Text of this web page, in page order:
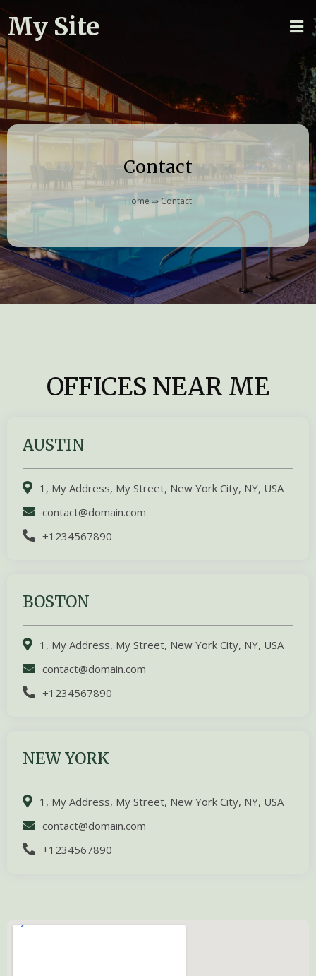
My Site
Contact
Home⇒Contact
OFFICES NEAR ME
AUSTIN
1, My Address, My Street, New York City, NY, USA
contact@domain.com
+1234567890
BOSTON
1, My Address, My Street, New York City, NY, USA
contact@domain.com
+1234567890
NEW YORK
1, My Address, My Street, New York City, NY, USA
contact@domain.com
+1234567890